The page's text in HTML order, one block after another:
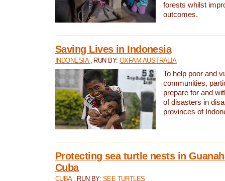
forests whilst
outcomes.
Saving Lives in Indonesia
INDONESIA , RUN BY:OXFAM AUSTRALIA
To help poor and
communities,
prepare for and
of disasters in
provinces of
Protecting sea turtle nests in
Cuba
CUBA , RUN BY: SEE TURTLES